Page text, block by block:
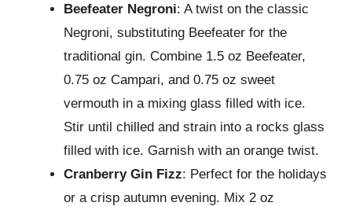
Beefeater Negroni: A twist on the classic
Negroni, substituting Beefeater for the
traditional gin. Combine 1.5 oz Beefeater,
0.75 oz Campari, and 0.75 oz sweet
vermouth in a mixing glass filled with ice.
Stir until chilled and strain into a rocks glass
filled with ice. Garnish with an orange twist.
Cranberry Gin Fizz: Perfect for the holidays
or a crisp autumn evening. Mix 2 oz